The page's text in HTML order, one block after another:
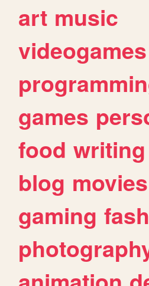
art music
videogames
games
food writing
blog movies
gaming